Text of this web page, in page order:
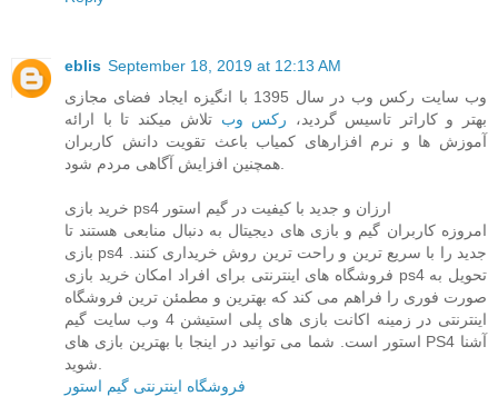
eblis September 18, 2019 at 12:13 AM
وب سایت رکس وب در سال 1395 با انگیزه ایجاد فضای مجازی
بهتر و کاراتر تاسیس گردید، رکس وب تلاش میکند تا با ارائه
آموزش ها و نرم افزارهای کمیاب باعث تقویت دانش کاربران
خرید بازی ps4 ارزان و جدید با کیفیت در گیم استور
امروزه کاربران گیم و بازی های دیجیتال به دنبال منابعی هستند تا
بازی ps4 جدید را با سریع ترین و راحت ترین روش خریداری کنند.
فروشگاه های اینترنتی برای افراد امکان خرید بازی ps4 تحویل به
صورت فوری را فراهم می کند که بهترین و مطمئن ترین فروشگاه
اینترنتی در زمینه اکانت بازی های پلی استیشن 4 وب سایت گیم
استور است. شما می توانید در اینجا با بهترین بازی های PS4 آشنا
فروشگاه اینترنتی گیم استور